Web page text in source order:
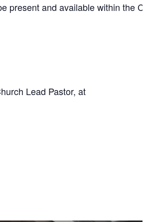
and available within the
Lead Pastor, at